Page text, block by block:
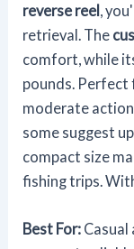
reverse reel ,
retrieval. The
comfort, while
pounds. Perfect
moderate
some suggest
compact size
fishing trips.
Best For: Casual